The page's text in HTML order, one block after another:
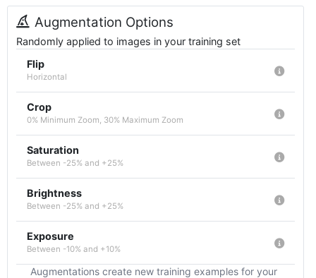
Augmentation Options
Randomly applied to images in your training set
Flip
Horizontal
Crop
0% Minimum Zoom, 30% Maximum Zoom
Saturation
Between -25% and +25%
Brightness
Between -25% and +25%
Exposure
Between -10% and +10%
Augmentations create new training examples for your